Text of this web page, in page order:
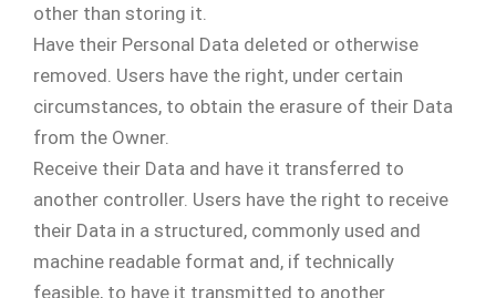
other than storing it.
Have their Personal Data deleted or otherwise
removed. Users have the right, under certain
circumstances, to obtain the erasure of their Data
from the Owner.
Receive their Data and have it transferred to
another controller. Users have the right to receive
their Data in a structured, commonly used and
machine readable format and, if technically
feasible, to have it transmitted to another